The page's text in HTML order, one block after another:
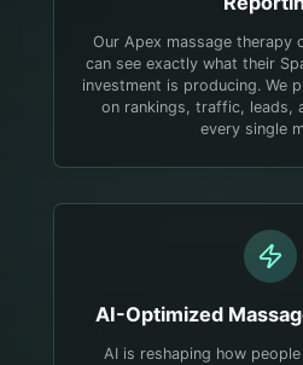
Our Apex massage therapy
can see exactly what their
investment is producing. We
on rankings, traffic, leads,
every single
AI-Optimized
AI is reshaping how